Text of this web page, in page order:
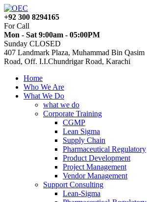
+92 300 8294165
For Call
Mon - Sat 9:00am - 05:00PM
Sunday CLOSED
407 Landmark Plaza, Muhammad Bin Qasim
Road, Off. I.I.Chundrigar Road, Karachi
Home
Who We Are
What We Do
what we do
Corporate Training
CGMP
Lean Sigma
Supply Chain
Pharmaceutical Regulatory
Product Development
Project Management
Vendor Management
Support Consulting
Lean-Sigma